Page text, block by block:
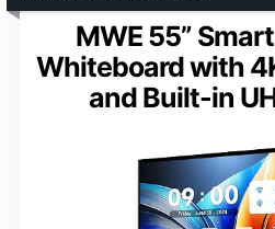
MWE 55”
Whiteboard with
and Built-in